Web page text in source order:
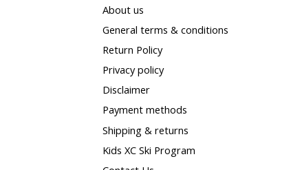
About us
General terms & conditions
Return Policy
Privacy policy
Disclaimer
Payment methods
Shipping & returns
Kids XC Ski Program